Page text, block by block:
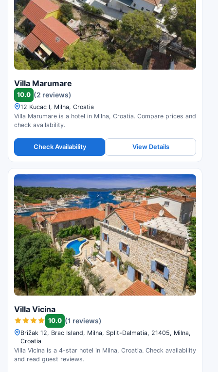
Villa Marumare
10.0 (2 reviews)
12 Kucac I, Milna, Croatia
Villa Marumare is a hotel in Milna, Croatia. Compare prices and
check availability.
Check Availability View Details
Villa Vicina
10.0 (1 reviews)
Brižak 12, Brac Island, Milna, Split-Dalmatia, 21405, Milna,
Croatia
Villa Vicina is a 4-star hotel in Milna, Croatia. Check availability
and read guest reviews.